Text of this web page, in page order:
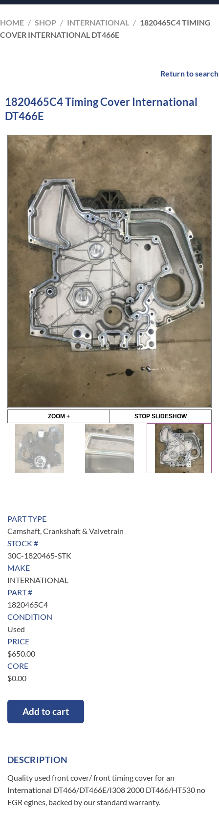
HOME / SHOP / INTERNATIONAL / 1820465C4 TIMING
COVER INTERNATIONAL DT466E
Return to search
1820465C4 Timing Cover International
DT466E
ZOOM + STOP SLIDESHOW
PART TYPE
Camshaft, Crankshaft & Valvetrain
STOCK #
30C-1820465-STK
MAKE
INTERNATIONAL
PART #
1820465C4
CONDITION
Used
PRICE
$650.00
CORE
$0.00
Add to cart
DESCRIPTION
Quality used front cover/ front timing cover for an
International DT466/DT466E/I308 2000 DT466/HT530 no
EGR egines, backed by our standard warranty.